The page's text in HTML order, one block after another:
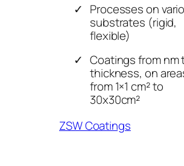
Processes on
substrates (rigid,
flexible)
Coatings from nm
thickness, on
from 1×1 cm² to
30x30cm²
ZSW Coatings